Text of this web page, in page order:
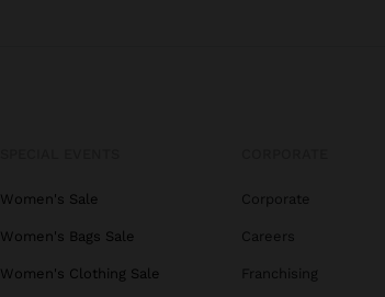
Women's Sale
Women's Bags Sale
Women's Clothing Sale
Corporate
Careers
Franchising